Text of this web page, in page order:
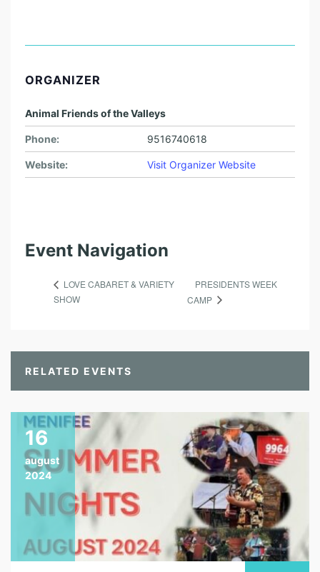
ORGANIZER
Animal Friends of the Valleys
Phone: 9516740618
Website: Visit Organizer Website
Event Navigation
LOVE CABARET & VARIETY
SHOW
PRESIDENTS WEEK
CAMP
RELATED EVENTS
16
august
2024